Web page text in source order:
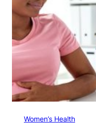
Women’s Health